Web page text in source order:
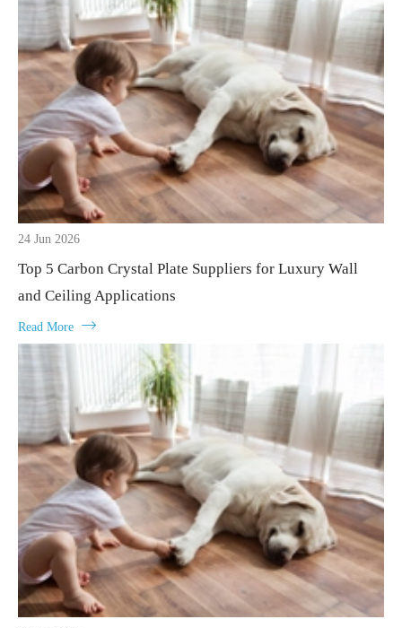
24 Jun 2026
Top 5 Carbon Crystal Plate Suppliers for Luxury Wall
and Ceiling Applications
Read More 